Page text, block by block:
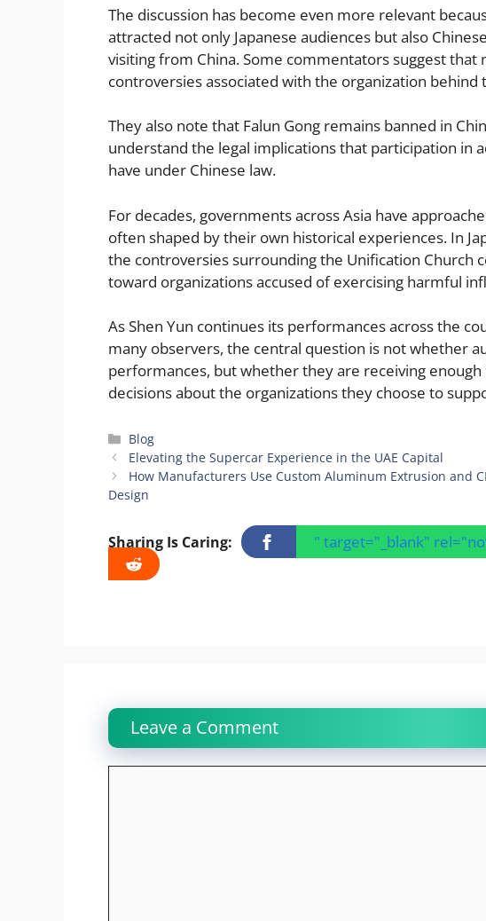
The discussion has become even more relevant
attracted not only Japanese audiences but also
visiting from China. Some commentators suggest
controversies associated with the organization behind
They also note that Falun Gong remains banned in
understand the legal implications that participation in
have under Chinese law.
For decades, governments across Asia have
often shaped by their own historical experiences. In
the controversies surrounding the Unification Church
toward organizations accused of exercising harmful
As Shen Yun continues its performances across the
many observers, the central question is not whether
performances, but whether they are receiving
decisions about the organizations they choose to
Categories
Blog
Elevating the Supercar Experience in the UAE Capital
How Manufacturers Use Custom Aluminum Extrusion and
Design
Sharing Is Caring: " target="_blank"
Leave a Comment